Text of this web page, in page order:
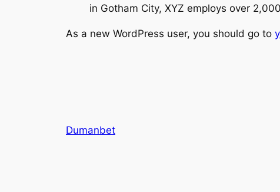
in Gotham City, XYZ employs over
As a new WordPress user, you should go to
Dumanbet